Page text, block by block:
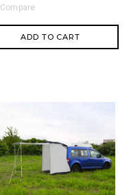
Compare
ADD TO CART